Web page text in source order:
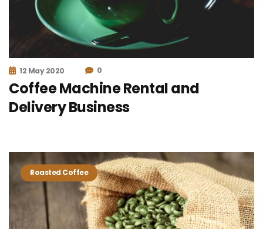
12 May 2020 0
Coffee Machine Rental and
Delivery Business
Roasted Coffee